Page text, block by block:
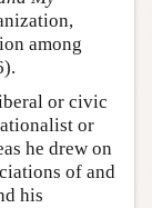
among
or civic
or
he drew on
of and
his